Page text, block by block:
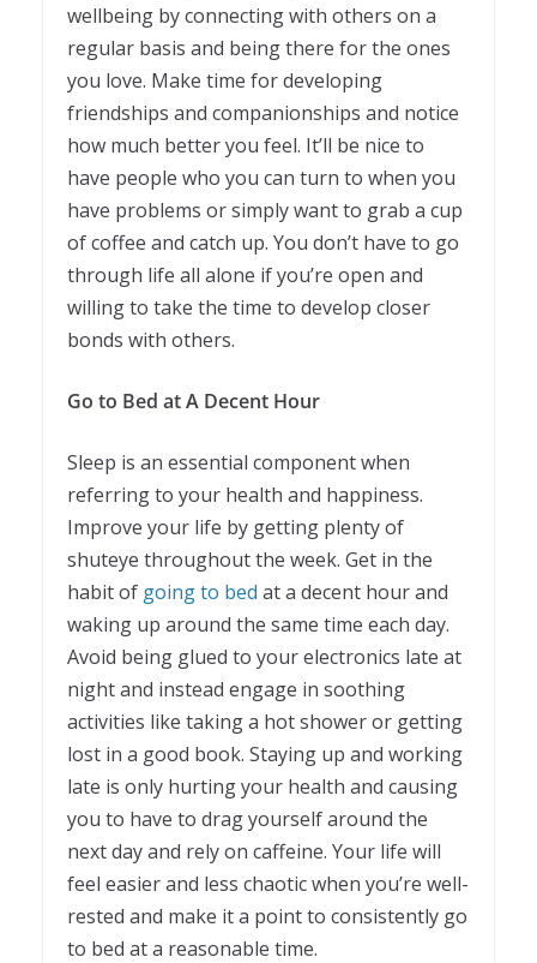
wellbeing by connecting with others on a
regular basis and being there for the ones
you love. Make time for developing
friendships and companionships and notice
how much better you feel. It’ll be nice to
have people who you can turn to when you
have problems or simply want to grab a cup
of coffee and catch up. You don’t have to go
through life all alone if you’re open and
willing to take the time to develop closer
bonds with others.
Go to Bed at A Decent Hour
Sleep is an essential component when
referring to your health and happiness.
Improve your life by getting plenty of
shuteye throughout the week. Get in the
habit of going to bed at a decent hour and
waking up around the same time each day.
Avoid being glued to your electronics late at
night and instead engage in soothing
activities like taking a hot shower or getting
lost in a good book. Staying up and working
late is only hurting your health and causing
you to have to drag yourself around the
next day and rely on caffeine. Your life will
feel easier and less chaotic when you’re well-
rested and make it a point to consistently go
to bed at a reasonable time.